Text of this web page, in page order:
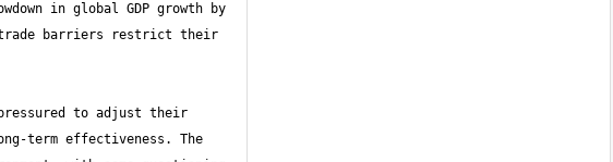
in global GDP growth by
trade barriers restrict their
to adjust their
term effectiveness. The